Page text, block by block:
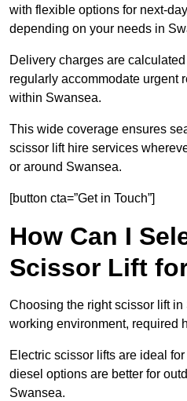
with flexible options for next-
depending on your needs in
Delivery charges are
regularly accommodate urgent
within Swansea.
This wide coverage ensures
scissor lift hire services
or around Swansea.
[button cta=”Get in Touch”]
How Can I
Scissor Lift
Choosing the right scissor lift
working environment, required
Electric scissor lifts are ideal
diesel options are better for
Swansea.